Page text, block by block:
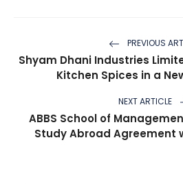
PREVIOUS
Shyam Dhani Industries
Kitchen Spices in a
NEXT ARTICLE
ABBS School of
Study Abroad Agreement